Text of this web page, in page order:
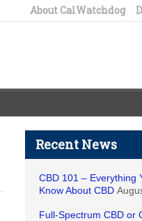
About CalWatchdog
Recent News
CBD 101 – Everything
Know About CBD
Full-Spectrum CBD or